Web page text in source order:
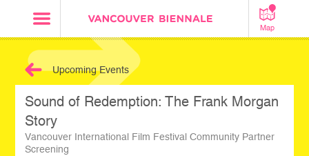
Map
Upcoming Events
Sound of Redemption: The Frank Morgan
Story
Vancouver International Film Festival Community Partner
Screening